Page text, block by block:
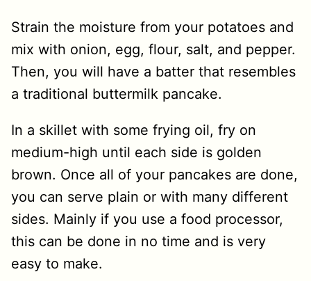
Strain the moisture from your potatoes and
mix with onion, egg, flour, salt, and pepper.
Then, you will have a batter that resembles
a traditional buttermilk pancake.
In a skillet with some frying oil, fry on
medium-high until each side is golden
brown. Once all of your pancakes are done,
you can serve plain or with many different
sides. Mainly if you use a food processor,
this can be done in no time and is very
easy to make.